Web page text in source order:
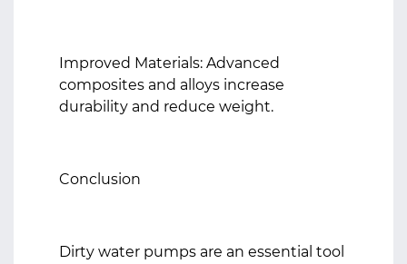
Improved Materials: Advanced
composites and alloys increase
durability and reduce weight.
Conclusion
Dirty water pumps are an essential tool